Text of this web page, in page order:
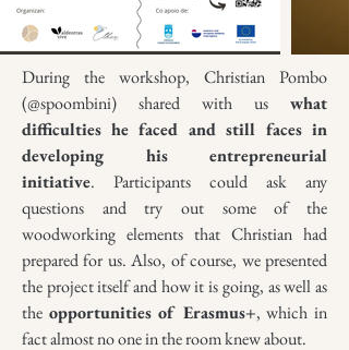
During the workshop, Christian Pombo
(@spoombini) shared with us what
difficulties he faced and still faces in
developing his entrepreneurial
initiative. Participants could ask any
questions and try out some of the
woodworking elements that Christian had
prepared for us. Also, of course, we presented
the project itself and how it is going, as well as
the opportunities of Erasmus+, which in
fact almost no one in the room knew about.